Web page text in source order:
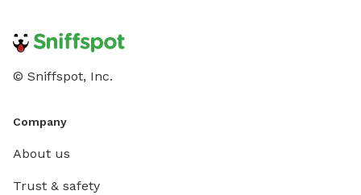
© Sniffspot, Inc.
Company
About us
Trust & safety